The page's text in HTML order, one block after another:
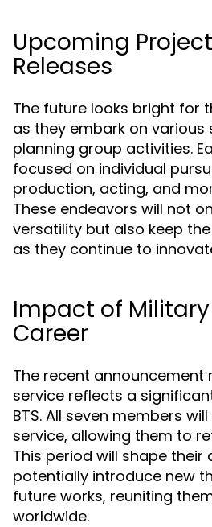
Upcoming
Releases
The future looks bright for
as they embark on various
planning group activities.
focused on individual
production, acting, and
These endeavors will not
versatility but also keep
as they continue to
Impact of
Career
The recent announcement
service reflects a
BTS. All seven members
service, allowing them to
This period will shape their
potentially introduce new
future works, reuniting
worldwide.